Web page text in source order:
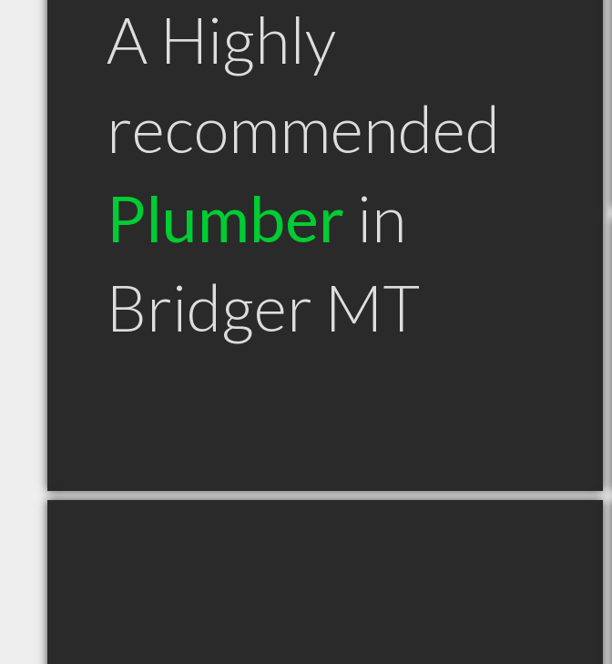
A Highly
recommended
Plumber in
Bridger MT